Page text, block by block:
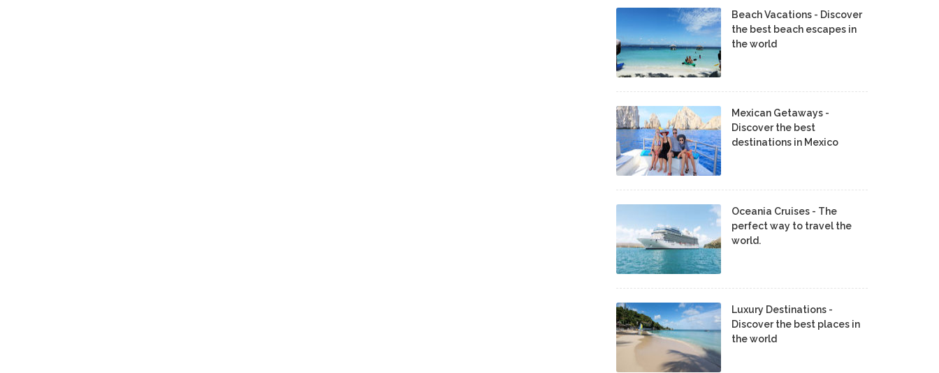
Beach Vacations - Discover
the best beach escapes in
the world
Mexican Getaways -
Discover the best
destinations in Mexico
Oceania Cruises - The
perfect way to travel the
world.
Luxury Destinations -
Discover the best places in
the world